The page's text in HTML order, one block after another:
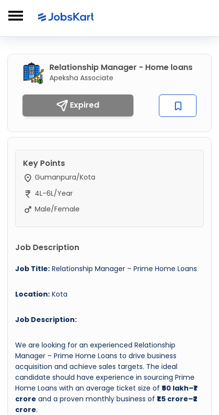
Relationship Manager - Home loans
Apeksha Associate
Expired
Key Points
Gumanpura/Kota
4L-6L/Year
Male/Female
Job Description
Job Title: Relationship Manager – Prime Home Loans
Location: Kota
Job Description:
We are looking for an experienced Relationship
Manager – Prime Home Loans to drive business
acquisition and achieve sales targets. The ideal
candidate should have experience in sourcing Prime
Home Loans with an average ticket size of ₹50 lakh–₹1
crore and a proven monthly business of ₹1.5 crore–₹2
crore.